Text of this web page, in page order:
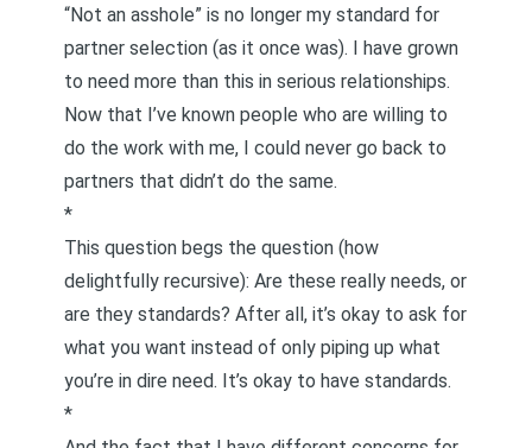
“Not an asshole” is no longer my standard for
partner selection (as it once was). I have grown
to need more than this in serious relationships.
Now that I’ve known people who are willing to
do the work with me, I could never go back to
partners that didn’t do the same.
*
This question begs the question (how
delightfully recursive): Are these really needs, or
are they standards? After all, it’s okay to ask for
what you want instead of only piping up what
you’re in dire need. It’s okay to have standards.
*